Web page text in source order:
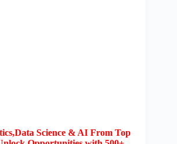
Science & AI From Top